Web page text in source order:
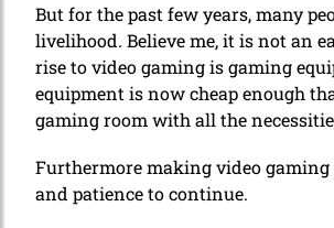
But for the past few years, many
livelihood. Believe me, it is not an
rise to video gaming is gaming
equipment is now cheap enough
gaming room with all the
Furthermore making video
and patience to continue.